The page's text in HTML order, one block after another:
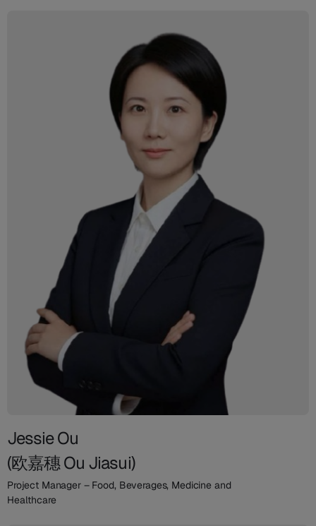
Jessie Ou
(欧嘉穗 Ou Jiasui)
Project Manager – Food, Beverages, Medicine and
Healthcare